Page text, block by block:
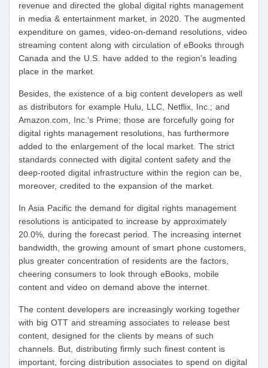
revenue and directed the global digital rights management
in media & entertainment market, in 2020. The augmented
expenditure on games, video-on-demand resolutions, video
streaming content along with circulation of eBooks through
Canada and the U.S. have added to the region’s leading
place in the market.
Besides, the existence of a big content developers as well
as distributors for example Hulu, LLC, Netflix, Inc.; and
Amazon.com, Inc.’s Prime; those are forcefully going for
digital rights management resolutions, has furthermore
added to the enlargement of the local market. The strict
standards connected with digital content safety and the
deep-rooted digital infrastructure within the region can be,
moreover, credited to the expansion of the market.
In Asia Pacific the demand for digital rights management
resolutions is anticipated to increase by approximately
20.0%, during the forecast period. The increasing internet
bandwidth, the growing amount of smart phone customers,
plus greater concentration of residents are the factors,
cheering consumers to look through eBooks, mobile
content and video on demand above the internet.
The content developers are increasingly working together
with big OTT and streaming associates to release best
content, designed for the clients by means of such
channels. But, distributing firmly such finest content is
important, forcing distribution associates to spend on digital